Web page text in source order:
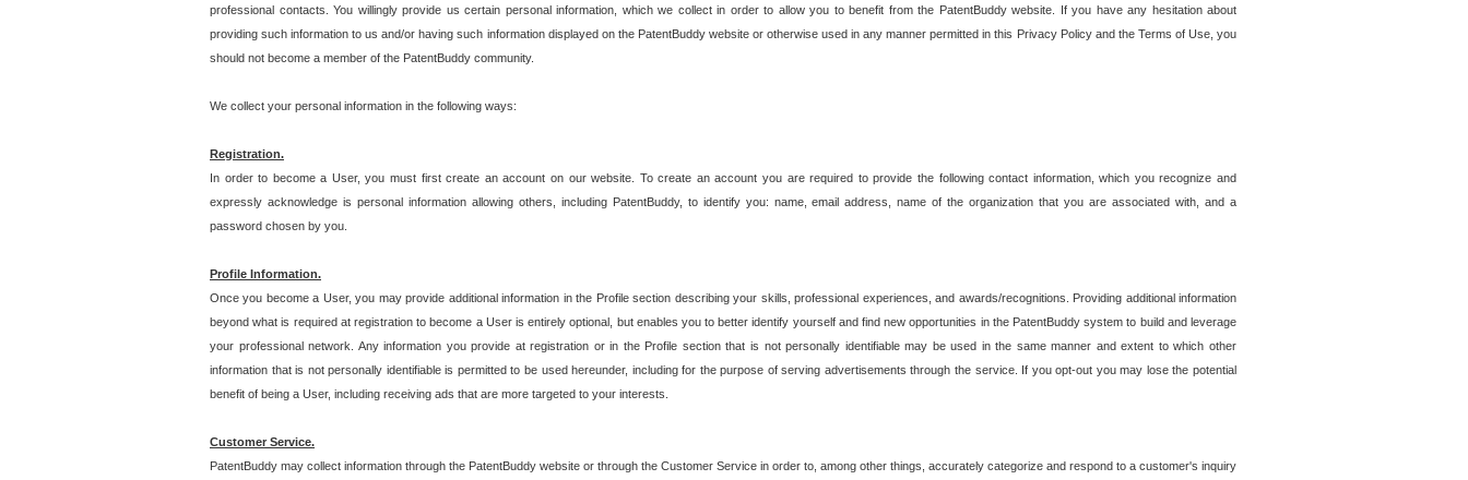
professional contacts. You willingly provide us certain personal information, which we collect in order to allow you to benefit from the PatentBuddy website. If you have any hesitation about
providing such information to us and/or having such information displayed on the PatentBuddy website or otherwise used in any manner permitted in this Privacy Policy and the Terms of Use, you
should not become a member of the PatentBuddy community.
We collect your personal information in the following ways:
Registration.
In order to become a User, you must first create an account on our website. To create an account you are required to provide the following contact information, which you recognize and
expressly acknowledge is personal information allowing others, including PatentBuddy, to identify you: name, email address, name of the organization that you are associated with, and a
password chosen by you.
Profile Information.
Once you become a User, you may provide additional information in the Profile section describing your skills, professional experiences, and awards/recognitions. Providing additional information
beyond what is required at registration to become a User is entirely optional, but enables you to better identify yourself and find new opportunities in the PatentBuddy system to build and leverage
your professional network. Any information you provide at registration or in the Profile section that is not personally identifiable may be used in the same manner and extent to which other
information that is not personally identifiable is permitted to be used hereunder, including for the purpose of serving advertisements through the service. If you opt-out you may lose the potential
benefit of being a User, including receiving ads that are more targeted to your interests.
Customer Service.
PatentBuddy may collect information through the PatentBuddy website or through the Customer Service in order to, among other things, accurately categorize and respond to a customer's inquiry